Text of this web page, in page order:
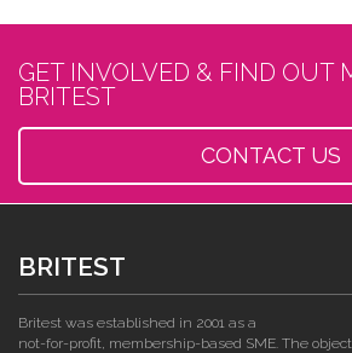
GET INVOLVED & FIND OUT
BRITEST
CONTACT US
BRITEST
Britest was established in 2001 as a
not-for-profit, membership-based SME. The